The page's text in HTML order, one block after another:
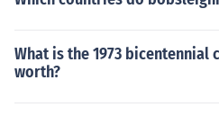
What is the 1973
worth?